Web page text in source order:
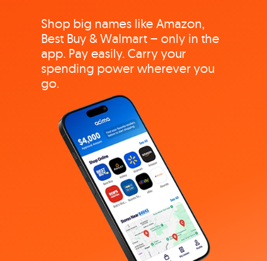
Shop big names like Amazon,
Best Buy & Walmart – only in the
app. Pay easily. Carry your
spending power wherever you
go.